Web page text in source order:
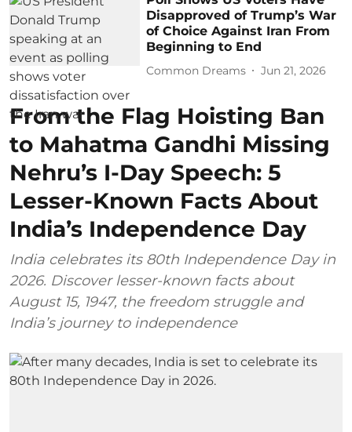
Disapproved of Trump’s War
of Choice Against Iran From
Beginning to End
Common Dreams Jun 21, 2026
From the Flag Hoisting Ban
to Mahatma Gandhi Missing
Nehru’s I-Day Speech: 5
Lesser-Known Facts About
India’s Independence Day
India celebrates its 80th Independence Day in
2026. Discover lesser-known facts about
August 15, 1947, the freedom struggle and
India’s journey to independence